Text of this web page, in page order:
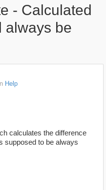
- Calculated
always be
Help
calculates the difference
supposed to be always